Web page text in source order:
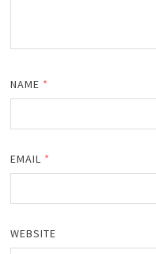
NAME *
EMAIL *
WEBSITE